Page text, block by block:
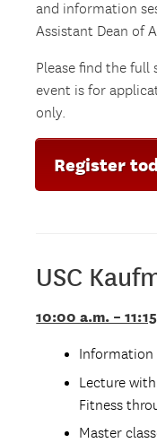
and information
Assistant Dean of
Please find the full
event is for
only.
Register
USC
10:00 a.m. –
Information
Lecture with
Fitness
Master